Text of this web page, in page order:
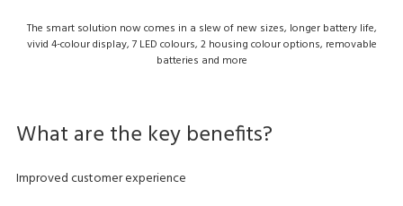
The smart solution now comes in a slew of new sizes, longer battery life,
vivid 4-colour display, 7 LED colours, 2 housing colour options, removable
batteries and more
What are the key benefits?
Improved customer experience